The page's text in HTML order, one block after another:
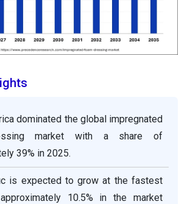
dominated the global impregnated
market with a share of
39% in 2025.
is expected to grow at the fastest
10.5% in the market